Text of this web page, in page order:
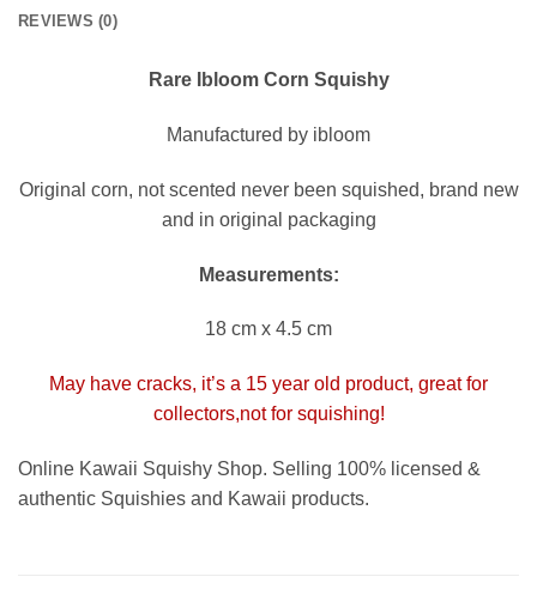
REVIEWS (0)
Rare Ibloom Corn Squishy
Manufactured by ibloom
Original corn, not scented never been squished, brand new
and in original packaging
Measurements:
18 cm x 4.5 cm
May have cracks, it’s a 15 year old product, great for
collectors,not for squishing!
Online Kawaii Squishy Shop. Selling 100% licensed &
authentic Squishies and Kawaii products.